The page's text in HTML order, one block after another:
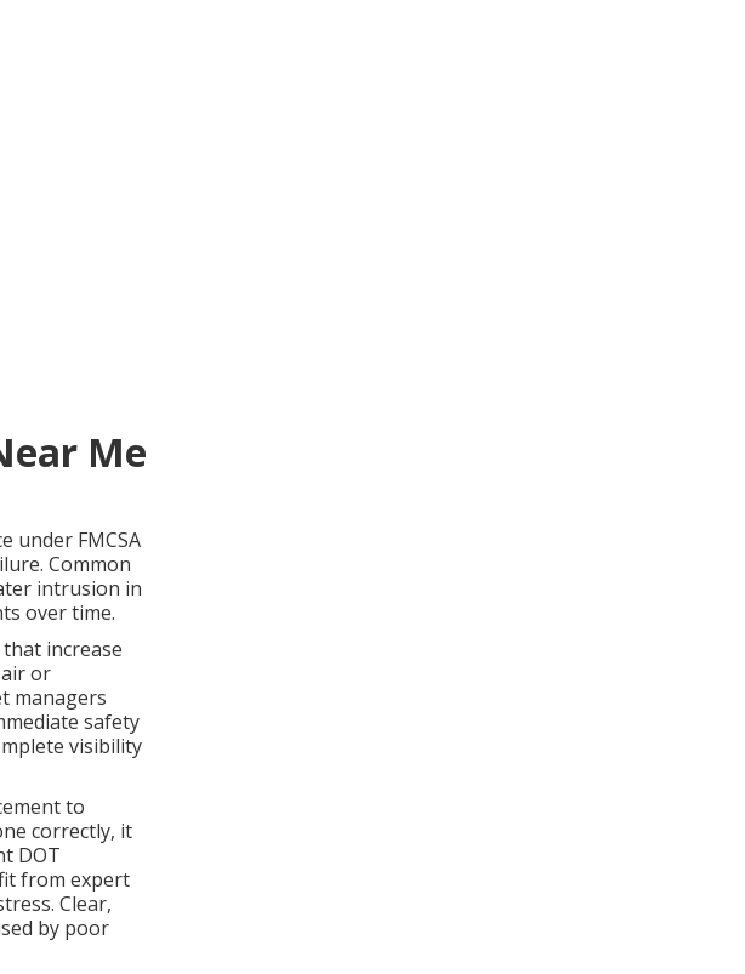
Me
under FMCSA
Common
intrusion in
over time.
increase
or
managers
safety
visibility
to
correctly, it
DOT
from expert
Clear,
by poor